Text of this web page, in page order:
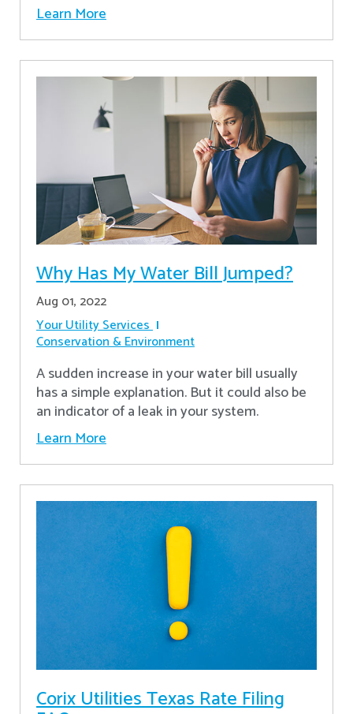
Learn More
Why Has My Water Bill Jumped?
Aug 01, 2022
Your Utility Services
Conservation & Environment
A sudden increase in your water bill usually
has a simple explanation. But it could also be
an indicator of a leak in your system.
Learn More
Corix Utilities Texas Rate Filing